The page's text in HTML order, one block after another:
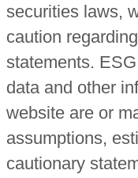
securities laws,
caution
statements.
data and other
website are or
assumptions,
cautionary